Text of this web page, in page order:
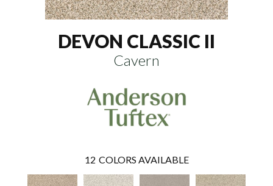
DEVON CLASSIC II
Cavern
12 COLORS AVAILABLE